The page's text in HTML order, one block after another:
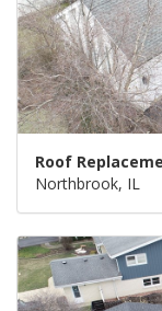
Roof
Northbrook, IL